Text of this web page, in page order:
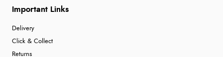
Important Links
Delivery
Click & Collect
Returns